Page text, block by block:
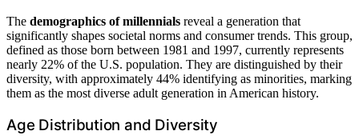
The demographics of millennials reveal a generation that
significantly shapes societal norms and consumer trends. This group,
defined as those born between 1981 and 1997, currently represents
nearly 22% of the U.S. population. They are distinguished by their
diversity, with approximately 44% identifying as minorities, marking
them as the most diverse adult generation in American history.
Age Distribution and Diversity